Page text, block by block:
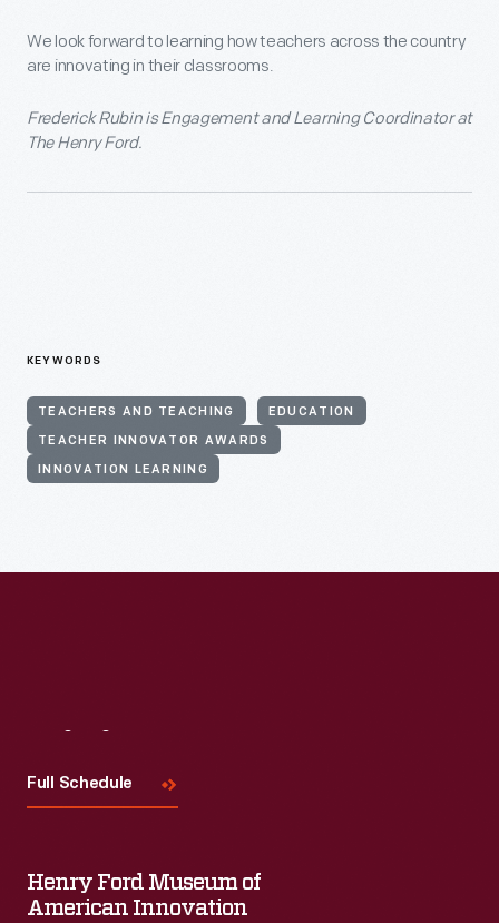
We look forward to learning how teachers across the country
are innovating in their classrooms.
Frederick Rubin is Engagement and Learning Coordinator at
The Henry Ford.
KEYWORDS
TEACHERS AND TEACHING EDUCATION
TEACHER INNOVATOR AWARDS
INNOVATION LEARNING
Full Schedule
Henry Ford Museum of
American Innovation